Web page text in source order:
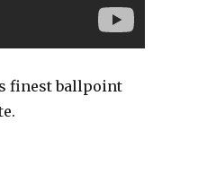
finest ballpoint